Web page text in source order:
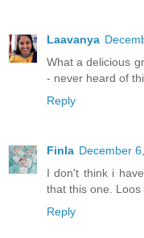
Laavanya
What a delicious
- never heard of
Reply
Finla December
I don't think i
that this one. Loos
Reply